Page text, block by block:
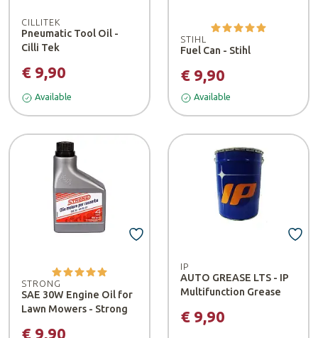
CILLITEK
Pneumatic Tool Oil -
Cilli Tek
€ 9,90
Available
STIHL
Fuel Can - Stihl
€ 9,90
Available
STRONG
SAE 30W Engine Oil for
Lawn Mowers - Strong
€ 9,90
IP
AUTO GREASE LTS - IP
Multifunction Grease
€ 9,90